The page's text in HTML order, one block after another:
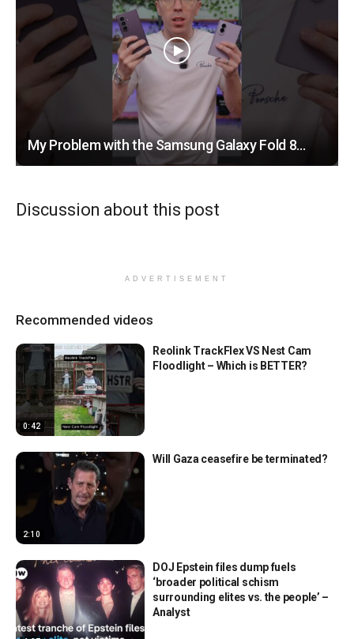
My Problem with the Samsung Galaxy Fold 8…
Discussion about this post
ADVERTISEMENT
Recommended videos
0:42
Reolink TrackFlex VS Nest Cam
Floodlight – Which is BETTER?
2:10
Will Gaza ceasefire be terminated?
DOJ Epstein files dump fuels
‘broader political schism
surrounding elites vs. the people’ –
Analyst